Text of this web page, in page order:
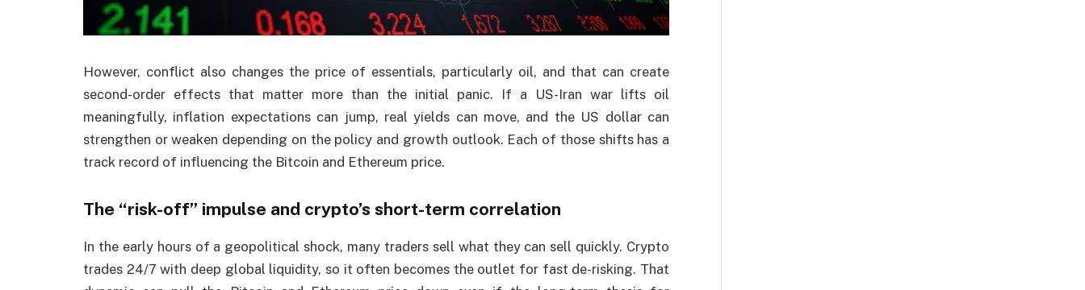
However, conflict also changes the price of essentials, particularly oil, and that can create
second-order effects that matter more than the initial panic. If a US-Iran war lifts oil
meaningfully, inflation expectations can jump, real yields can move, and the US dollar can
strengthen or weaken depending on the policy and growth outlook. Each of those shifts has a
track record of influencing the Bitcoin and Ethereum price.
The “risk-off” impulse and crypto’s short-term correlation
In the early hours of a geopolitical shock, many traders sell what they can sell quickly. Crypto
trades 24/7 with deep global liquidity, so it often becomes the outlet for fast de-risking. That